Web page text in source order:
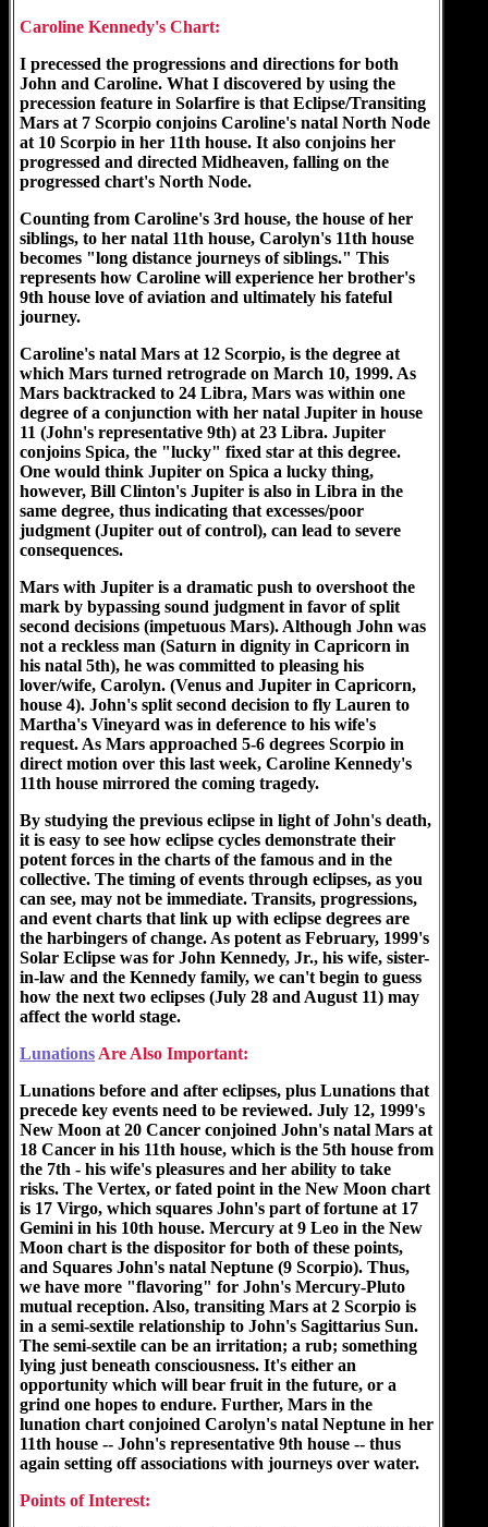
Caroline Kennedy's Chart:
I precessed the progressions and directions for both
John and Caroline. What I discovered by using the
precession feature in Solarfire is that Eclipse/Transiting
Mars at 7 Scorpio conjoins Caroline's natal North Node
at 10 Scorpio in her 11th house. It also conjoins her
progressed and directed Midheaven, falling on the
progressed chart's North Node.
Counting from Caroline's 3rd house, the house of her
siblings, to her natal 11th house, Carolyn's 11th house
becomes "long distance journeys of siblings." This
represents how Caroline will experience her brother's
9th house love of aviation and ultimately his fateful
journey.
Caroline's natal Mars at 12 Scorpio, is the degree at
which Mars turned retrograde on March 10, 1999. As
Mars backtracked to 24 Libra, Mars was within one
degree of a conjunction with her natal Jupiter in house
11 (John's representative 9th) at 23 Libra. Jupiter
conjoins Spica, the "lucky" fixed star at this degree.
One would think Jupiter on Spica a lucky thing,
however, Bill Clinton's Jupiter is also in Libra in the
same degree, thus indicating that excesses/poor
judgment (Jupiter out of control), can lead to severe
consequences.
Mars with Jupiter is a dramatic push to overshoot the
mark by bypassing sound judgment in favor of split
second decisions (impetuous Mars). Although John was
not a reckless man (Saturn in dignity in Capricorn in
his natal 5th), he was committed to pleasing his
lover/wife, Carolyn. (Venus and Jupiter in Capricorn,
house 4). John's split second decision to fly Lauren to
Martha's Vineyard was in deference to his wife's
request. As Mars approached 5-6 degrees Scorpio in
direct motion over this last week, Caroline Kennedy's
11th house mirrored the coming tragedy.
By studying the previous eclipse in light of John's death,
it is easy to see how eclipse cycles demonstrate their
potent forces in the charts of the famous and in the
collective. The timing of events through eclipses, as you
can see, may not be immediate. Transits, progressions,
and event charts that link up with eclipse degrees are
the harbingers of change. As potent as February, 1999's
Solar Eclipse was for John Kennedy, Jr., his wife, sister-
in-law and the Kennedy family, we can't begin to guess
how the next two eclipses (July 28 and August 11) may
affect the world stage.
Lunations Are Also Important:
Lunations before and after eclipses, plus Lunations that
precede key events need to be reviewed. July 12, 1999's
New Moon at 20 Cancer conjoined John's natal Mars at
18 Cancer in his 11th house, which is the 5th house from
the 7th - his wife's pleasures and her ability to take
risks. The Vertex, or fated point in the New Moon chart
is 17 Virgo, which squares John's part of fortune at 17
Gemini in his 10th house. Mercury at 9 Leo in the New
Moon chart is the dispositor for both of these points,
and Squares John's natal Neptune (9 Scorpio). Thus,
we have more "flavoring" for John's Mercury-Pluto
mutual reception. Also, transiting Mars at 2 Scorpio is
in a semi-sextile relationship to John's Sagittarius Sun.
The semi-sextile can be an irritation; a rub; something
lying just beneath consciousness. It's either an
opportunity which will bear fruit in the future, or a
grind one hopes to endure. Further, Mars in the
lunation chart conjoined Carolyn's natal Neptune in her
11th house -- John's representative 9th house -- thus
again setting off associations with journeys over water.
Points of Interest: